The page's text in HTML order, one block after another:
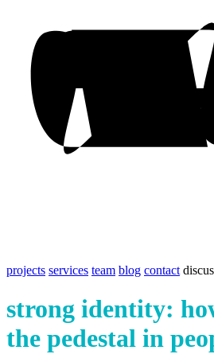
projects services team blog contact
strong identity:
the pedestal in